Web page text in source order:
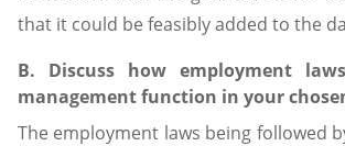
that it could be feasibly added to the
B. Discuss how employment
management function in your
The employment laws being followed